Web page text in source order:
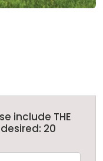
include THE
20